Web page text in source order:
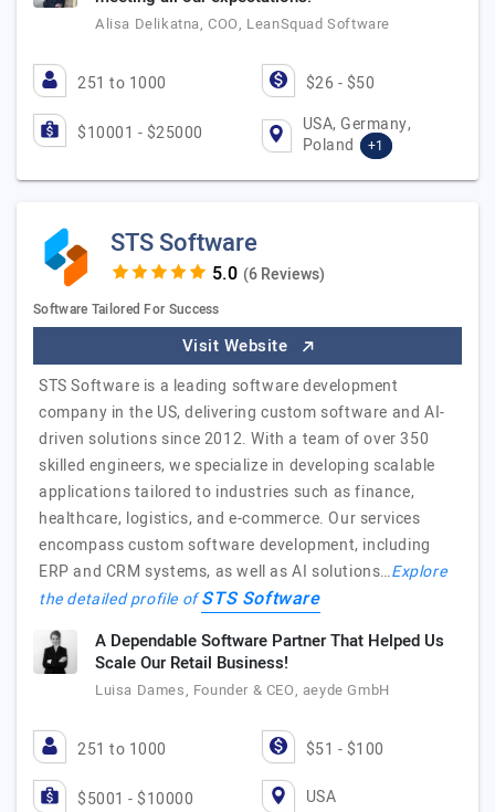
Alisa Delikatna, COO, LeanSquad Software
251 to 1000 $26 - $50
$10001 - $25000
USA, Germany,
Poland
+1
STS Software
(6 Reviews)
Software Tailored For Success
Visit Website
STS Software is a leading software development
company in the US, delivering custom software and AI-
driven solutions since 2012. With a team of over 350
skilled engineers, we specialize in developing scalable
applications tailored to industries such as finance,
healthcare, logistics, and e-commerce. Our services
encompass custom software development, including
ERP and CRM systems, as well as AI solutions…Explore
the detailed profile ofSTS Software
A Dependable Software Partner That Helped Us
Scale Our Retail Business!
Luisa Dames, Founder & CEO, aeyde GmbH
251 to 1000 $51 - $100
$5001 - $10000 USA